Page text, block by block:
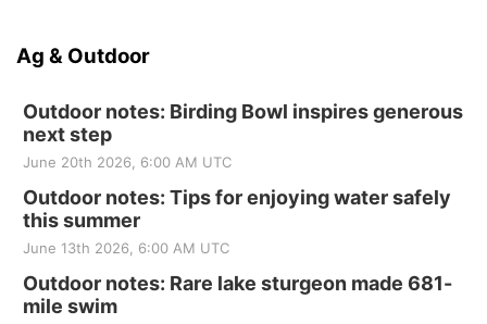
Ag & Outdoor
Outdoor notes: Birding Bowl inspires generous
next step
June 20th 2026, 6:00 AM UTC
Outdoor notes: Tips for enjoying water safely
this summer
June 13th 2026, 6:00 AM UTC
Outdoor notes: Rare lake sturgeon made 681-
mile swim